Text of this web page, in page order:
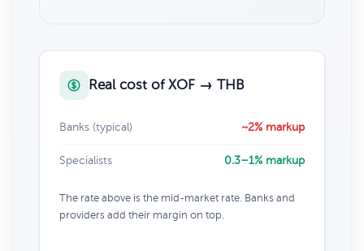
Real cost of XOF → THB
Banks (typical) ~2% markup
Specialists 0.3–1% markup
The rate above is the mid-market rate. Banks and
providers add their margin on top.